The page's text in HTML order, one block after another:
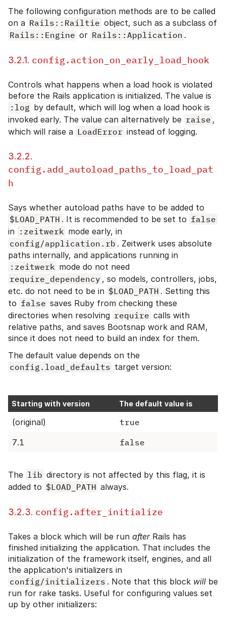
The following configuration methods are to be called
on a Rails::Railtie object, such as a subclass of
Rails::Engine or Rails::Application .
3.2.1. config.action_on_early_load_hook
Controls what happens when a load hook is violated
before the Rails application is initialized. The value is
:log by default, which will log when a load hook is
invoked early. The value can alternatively be raise ,
which will raise a LoadError instead of logging.
3.2.2.
config.add_autoload_paths_to_load_pat
h
Says whether autoload paths have to be added to
$LOAD_PATH . It is recommended to be set to false
in :zeitwerk mode early, in
config/application.rb . Zeitwerk uses absolute
paths internally, and applications running in
:zeitwerk mode do not need
require_dependency , so models, controllers, jobs,
etc. do not need to be in $LOAD_PATH . Setting this
to false saves Ruby from checking these
directories when resolving require calls with
relative paths, and saves Bootsnap work and RAM,
since it does not need to build an index for them.
The default value depends on the
config.load_defaults target version:
Starting with version The default value is
(original)
true
7.1
false
The lib directory is not affected by this flag, it is
added to $LOAD_PATH always.
3.2.3. config.after_initialize
Takes a block which will be run afterRails has
finished initializing the application. That includes the
initialization of the framework itself, engines, and all
the application's initializers in
config/initializers . Note that this block will be
run for rake tasks. Useful for configuring values set
up by other initializers: